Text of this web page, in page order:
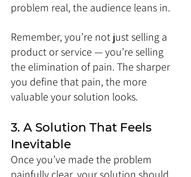
problem real, the audience leans in.
Remember, you’re not just selling a
product or service — you’re selling
the elimination of pain. The sharper
you define that pain, the more
valuable your solution looks.
3. A Solution That Feels
Inevitable
Once you’ve made the problem